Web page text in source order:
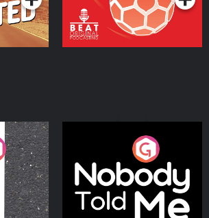
Nobody Told Me
Podcast Series